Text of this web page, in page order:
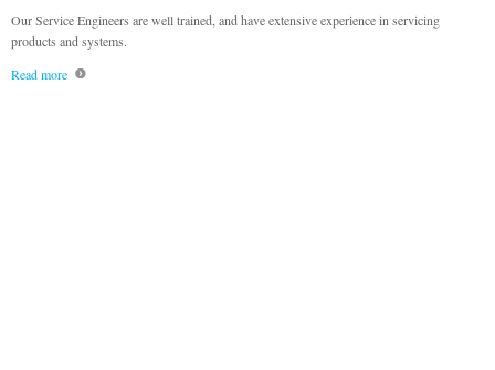
Our Service Engineers are well trained, and have extensive experience in servicing
products and systems.
Read more